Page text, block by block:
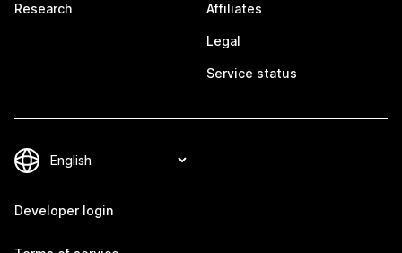
Research Affiliates
Legal
Service status
Developer login